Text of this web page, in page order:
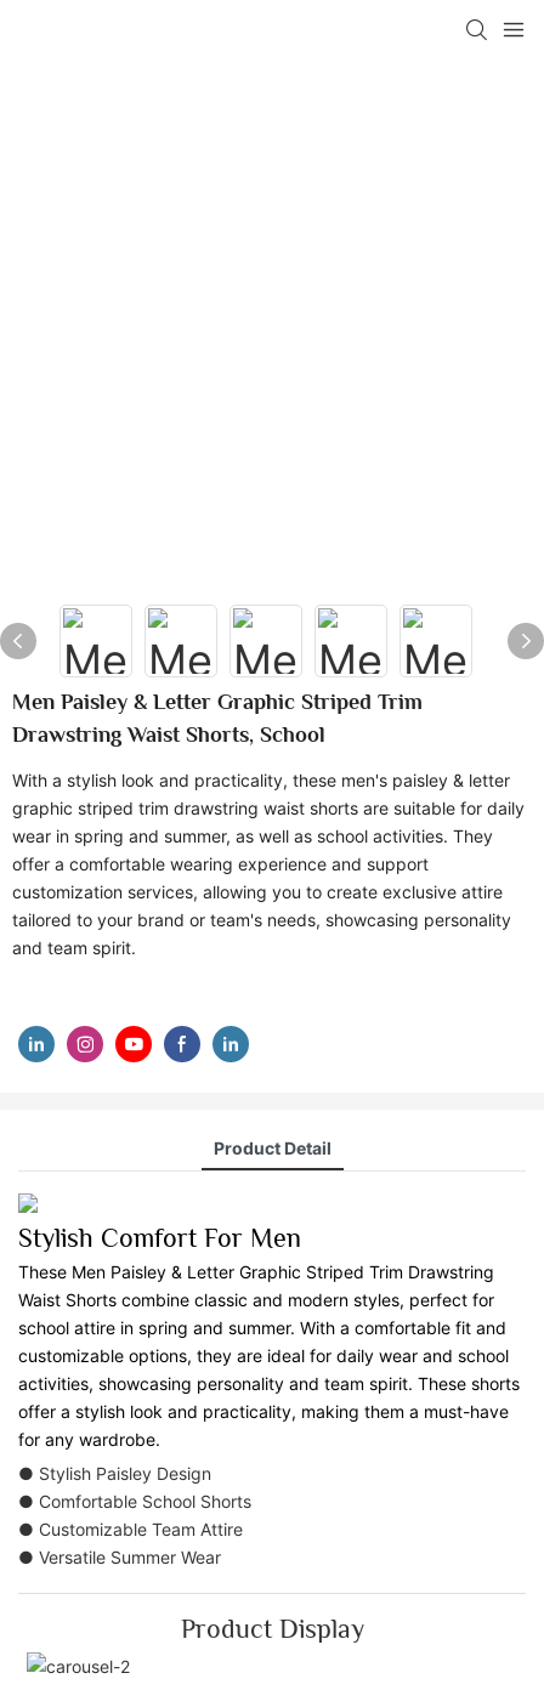
Men Paisley & Letter Graphic Striped Trim
Drawstring Waist Shorts, School
With a stylish look and practicality, these men's paisley & letter
graphic striped trim drawstring waist shorts are suitable for daily
wear in spring and summer, as well as school activities. They
offer a comfortable wearing experience and support
customization services, allowing you to create exclusive attire
tailored to your brand or team's needs, showcasing personality
and team spirit.
Product Detail
Stylish Comfort For Men
These Men Paisley & Letter Graphic Striped Trim Drawstring
Waist Shorts combine classic and modern styles, perfect for
school attire in spring and summer. With a comfortable fit and
customizable options, they are ideal for daily wear and school
activities, showcasing personality and team spirit. These shorts
offer a stylish look and practicality, making them a must-have
for any wardrobe.
● Stylish Paisley Design
● Comfortable School Shorts
● Customizable Team Attire
● Versatile Summer Wear
Product Display